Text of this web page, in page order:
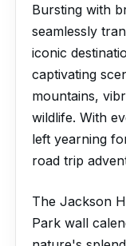
Bursting with
seamlessly
iconic
captivating
mountains,
wildlife. With
left yearning
road trip
The Jackson
Park wall